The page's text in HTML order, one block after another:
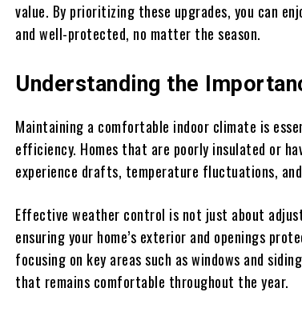
value. By prioritizing these upgrades, you can
and well-protected, no matter the season.
Understanding the
Maintaining a comfortable indoor climate is
efficiency. Homes that are poorly insulated or
experience drafts, temperature fluctuations,
Effective weather control is not just about
ensuring your home’s exterior and openings
focusing on key areas such as windows and
that remains comfortable throughout the year.